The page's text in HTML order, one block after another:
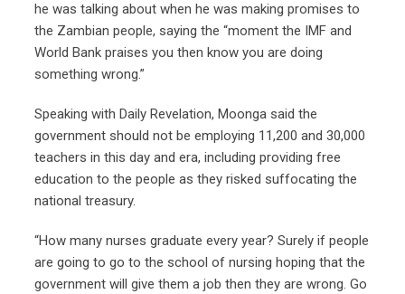
he was talking about when he was making promises to
the Zambian people, saying the “moment the IMF and
World Bank praises you then know you are doing
something wrong.”
Speaking with Daily Revelation, Moonga said the
government should not be employing 11,200 and 30,000
teachers in this day and era, including providing free
education to the people as they risked suffocating the
national treasury.
“How many nurses graduate every year? Surely if people
are going to go to the school of nursing hoping that the
government will give them a job then they are wrong. Go